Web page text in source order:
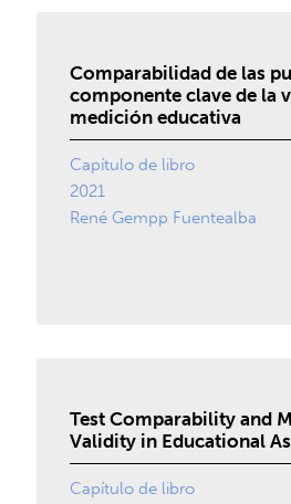
Comparabilidad de las
componente clave de la
medición educativa
Capítulo de libro
2021
René Gempp Fuentealba
Test Comparability and
Validity in Educational
Capítulo de libro